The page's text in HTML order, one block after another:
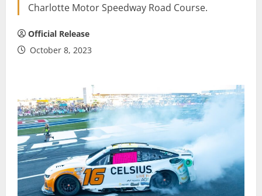
Charlotte Motor Speedway Road Course.
Official Release
October 8, 2023